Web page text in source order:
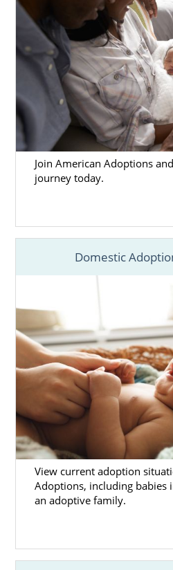
Join American Adoptions
journey today.
Domestic
View current adoption
Adoptions, including babies
an adoptive family.